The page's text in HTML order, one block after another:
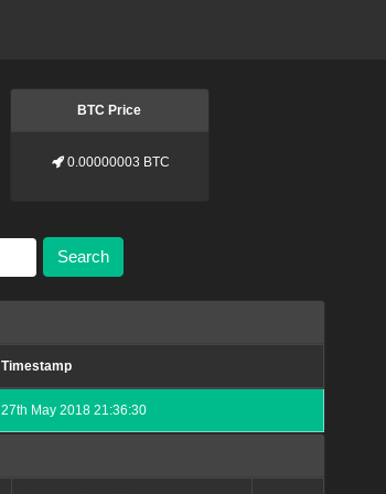
BTC Price
0.00000003 BTC
Search
Timestamp
27th May 2018 21:36:30